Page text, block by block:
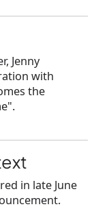
Jenny
with
the
in late June